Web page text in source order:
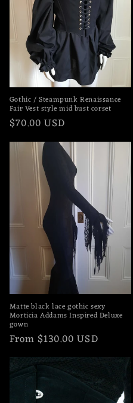
Gothic / Steampunk Renaissance
Fair Vest style mid bust corset
Regular
price
$70.00 USD
Matte black lace gothic sexy
Morticia Addams Inspired Deluxe
gown
Regular
price
From $130.00 USD